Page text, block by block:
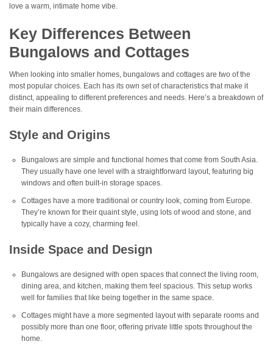
love a warm, intimate home vibe.
Key Differences Between
Bungalows and Cottages
When looking into smaller homes, bungalows and cottages are two of the
most popular choices. Each has its own set of characteristics that make it
distinct, appealing to different preferences and needs. Here’s a breakdown of
their main differences.
Style and Origins
Bungalows are simple and functional homes that come from South Asia.
They usually have one level with a straightforward layout, featuring big
windows and often built-in storage spaces.
Cottages have a more traditional or country look, coming from Europe.
They’re known for their quaint style, using lots of wood and stone, and
typically have a cozy, charming feel.
Inside Space and Design
Bungalows are designed with open spaces that connect the living room,
dining area, and kitchen, making them feel spacious. This setup works
well for families that like being together in the same space.
Cottages might have a more segmented layout with separate rooms and
possibly more than one floor, offering private little spots throughout the
home.